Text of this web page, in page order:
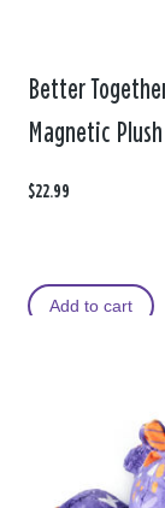
Better
Magnetic
$22.99
Add to cart